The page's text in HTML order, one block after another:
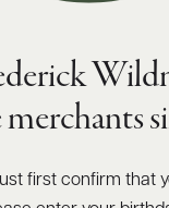
first confirm that